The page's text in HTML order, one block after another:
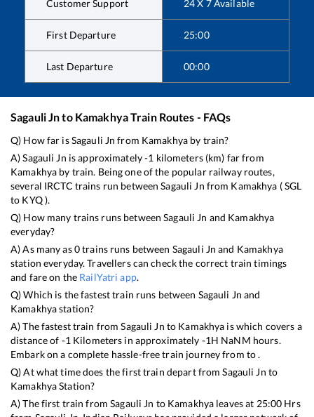
Customer Support 24 X 7 Available
First Departure 25:00
Last Departure 00:00
Sagauli Jnto KamakhyaTrain Routes - FAQs
Q) How far isSagauli Jn from Kamakhya by train?
A)Sagauli Jn is approximately-1 kilometers (km) far from
Kamakhya by train. Being one of the popular railway routes,
several IRCTC trains run betweenSagauli Jn from Kamakhya (SGL
to KYQ).
Q) How many trains runs betweenSagauli Jn and Kamakhya
everyday?
A) As many as0trains runs between Sagauli Jn and Kamakhya
station everyday. Travellers can check the correct train timings
and fare on the RailYatri app.
Q) Which is the fastest train runs between Sagauli Jn and
Kamakhyastation?
A) The fastest train fromSagauli Jn to Kamakhya iswhich covers a
distance of -1 Kilometers in approximately -1H NaNM hours.
Embark on a complete hassle-free train journey from to .
Q) At what time does the first train depart fromSagauli Jn to
KamakhyaStation?
A) The first train fromSagauli Jn to Kamakhya leaves at 25:00 Hrs